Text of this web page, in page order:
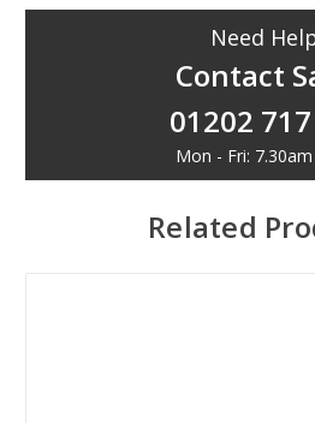
Need
Contact
01202
Mon - Fri:
Related